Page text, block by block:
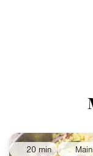
20 min